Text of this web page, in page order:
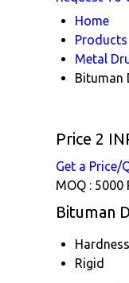
Home
Products
Metal
Bituman
Price 2
Get a Price/
MOQ : 5000
Bituman
Hardness
Rigid